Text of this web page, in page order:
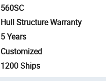
560SC
Hull Structure Warranty
5 Years
Customized
1200 Ships